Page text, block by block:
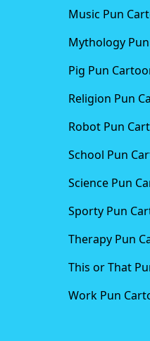
Music Pun
Mythology
Pig Pun
Religion Pun
Robot Pun
School Pun
Science Pun
Sporty Pun
Therapy Pun
This or That
Work Pun